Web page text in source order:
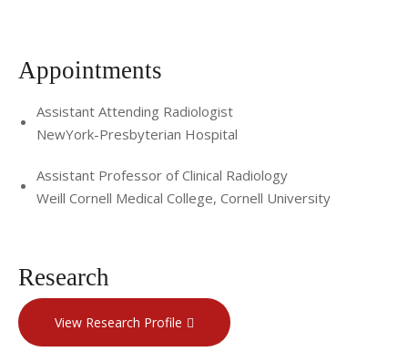
Appointments
Assistant Attending Radiologist
NewYork-Presbyterian Hospital
Assistant Professor of Clinical Radiology
Weill Cornell Medical College, Cornell University
Research
View Research Profile